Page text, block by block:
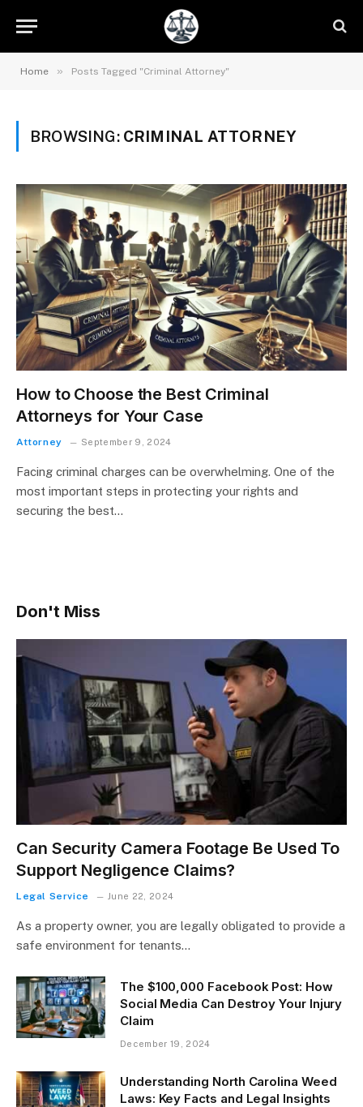
Home » Posts Tagged "Criminal Attorney"
BROWSING: CRIMINAL ATTORNEY
How to Choose the Best Criminal
Attorneys for Your Case
Attorney September 9, 2024
Facing criminal charges can be overwhelming. One of the
most important steps in protecting your rights and
securing the best…
Don't Miss
Can Security Camera Footage Be Used To
Support Negligence Claims?
Legal Service June 22, 2024
As a property owner, you are legally obligated to provide a
safe environment for tenants…
The $100,000 Facebook Post: How
Social Media Can Destroy Your Injury
Claim
December 19, 2024
Understanding North Carolina Weed
Laws: Key Facts and Legal Insights